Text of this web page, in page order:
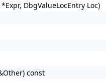
DbgValueLocEntry Loc)
const